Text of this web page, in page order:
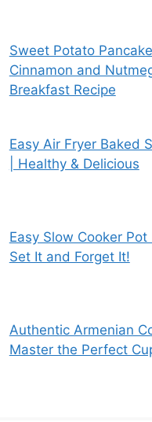
Sweet Potato
Cinnamon and
Breakfast Recipe
Easy Air Fryer Baked
| Healthy & Delicious
Easy Slow Cooker Pot
Set It and Forget It!
Authentic Armenian
Master the Perfect